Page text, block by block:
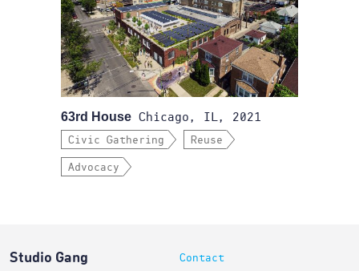
63rd House Chicago, IL, 2021
Civic Gathering Reuse
Advocacy
Studio Gang
Contact